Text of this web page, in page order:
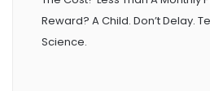
Reward? A Child. Don’t Delay.
Science.